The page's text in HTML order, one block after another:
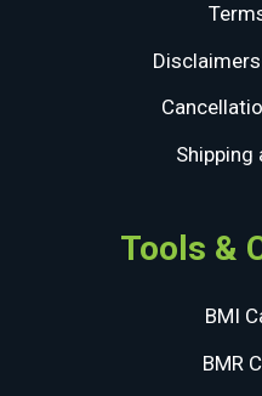
Shipping
Tools &
BMI
BMR